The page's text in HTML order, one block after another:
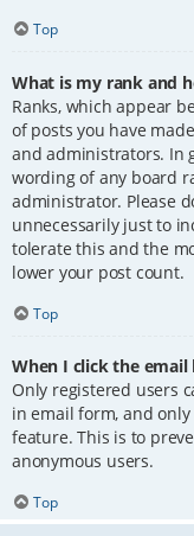
Top
What is my rank and
Ranks, which appear
of posts you have
and administrators. In
wording of any board
administrator. Please
unnecessarily just to
tolerate this and the
lower your post count.
Top
When I click the
Only registered users
in email form, and
feature. This is to
anonymous users.
Top